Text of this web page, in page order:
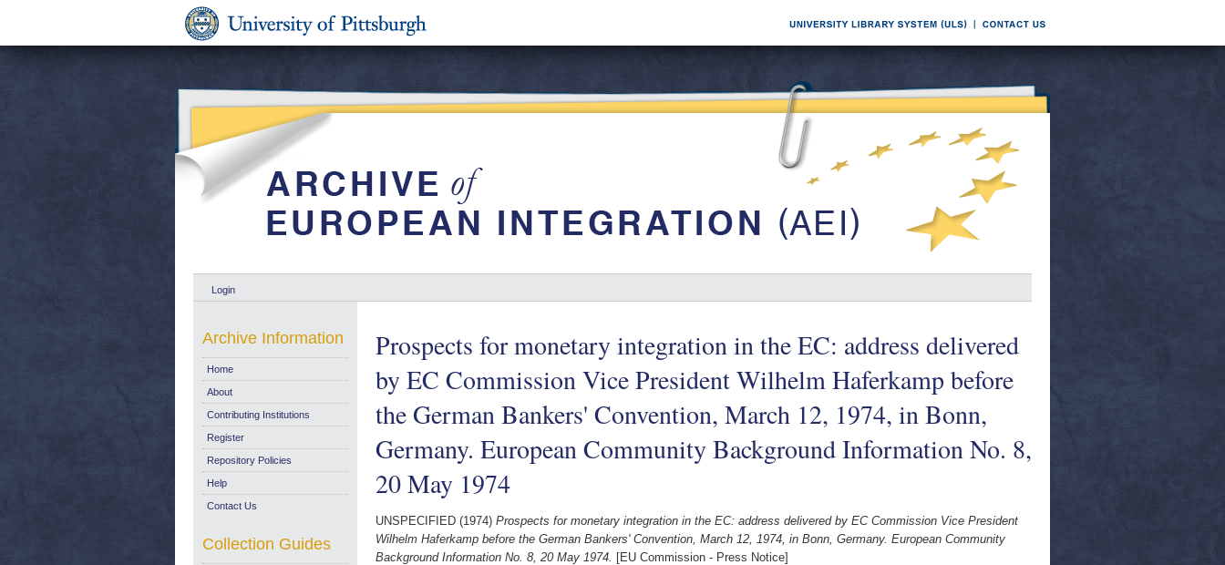
Login
Prospects for monetary integration in the EC: address delivered
by EC Commission Vice President Wilhelm Haferkamp before
the German Bankers' Convention, March 12, 1974, in Bonn,
Germany. European Community Background Information No. 8,
20 May 1974
UNSPECIFIED (1974) Prospects for monetary integration in the EC: address delivered by EC Commission Vice President
Wilhelm Haferkamp before the German Bankers' Convention, March 12, 1974, in Bonn, Germany. European Community
Background Information No. 8, 20 May 1974. [EU Commission - Press Notice]
Archive Information
Home
About
Contributing Institutions
Register
Repository Policies
Help
Contact Us
Collection Guides